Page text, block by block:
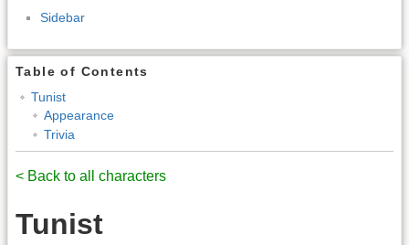
Sidebar
Table of Contents
Tunist
Appearance
Trivia
< Back to all characters
Tunist